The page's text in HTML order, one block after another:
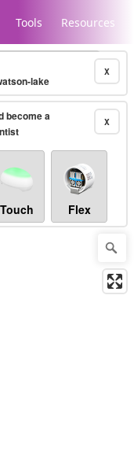
Tools Resources
X
lake
X
become a
Touch Flex